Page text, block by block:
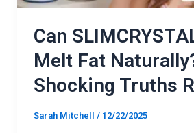
Can
Melt Fat
Shocking Truths
Sarah Mitchell / 12/22/2025
Truths
Revealed